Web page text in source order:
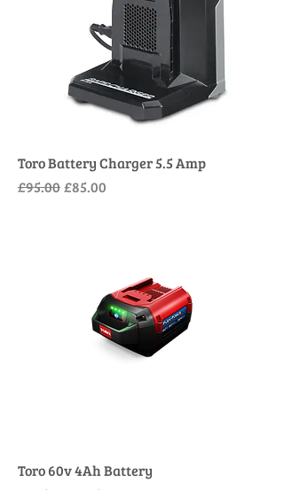
Toro Battery Charger 5.5 Amp
Regular Price
£95.00Sale Price
£85.00
Toro 60v 4Ah Battery